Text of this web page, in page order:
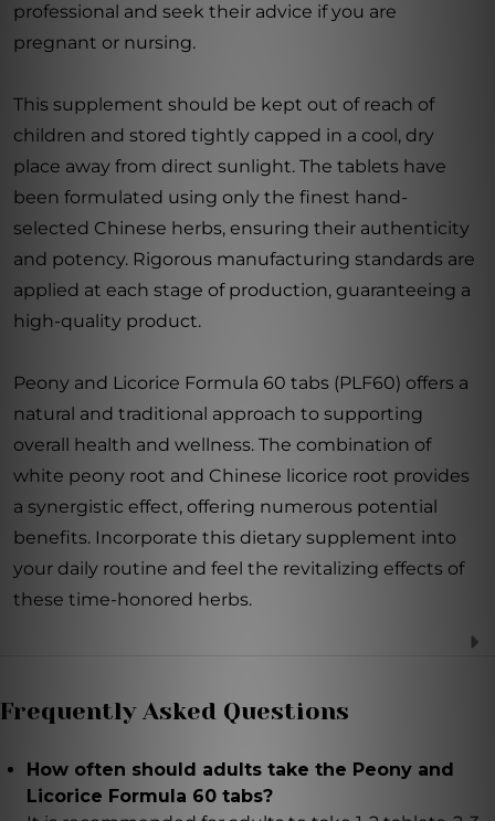
professional and seek their advice if you are
pregnant or nursing.
This supplement should be kept out of reach of
children and stored tightly capped in a cool, dry
place away from direct sunlight. The tablets have
been formulated using only the finest hand-
selected Chinese herbs, ensuring their authenticity
and potency. Rigorous manufacturing standards are
applied at each stage of production, guaranteeing a
high-quality product.
Peony and Licorice Formula 60 tabs (PLF60) offers a
natural and traditional approach to supporting
overall health and wellness. The combination of
white peony root and Chinese licorice root provides
a synergistic effect, offering numerous potential
benefits. Incorporate this dietary supplement into
your daily routine and feel the revitalizing effects of
these time-honored herbs.
Frequently Asked Questions
How often should adults take the Peony and
Licorice Formula 60 tabs?